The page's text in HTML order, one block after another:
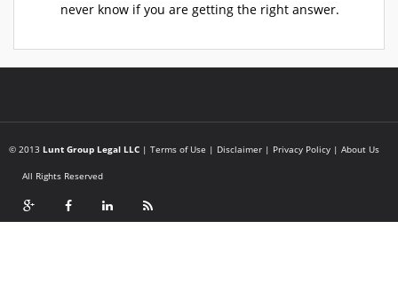
never know if you are getting the right answer.
© 2013 Lunt Group Legal LLC | Terms of Use | Disclaimer | Privacy Policy | About Us
All Rights Reserved